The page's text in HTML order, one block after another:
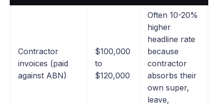
Contractor
invoices (paid
against ABN)
$100,000
to
$120,000
Often 10-20%
higher
headline rate
because
contractor
absorbs their
own super,
leave,